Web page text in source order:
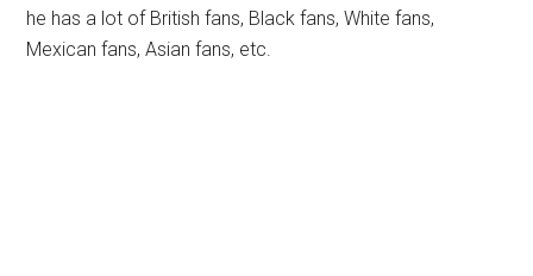
he has a lot of British fans, Black fans, White fans,
Mexican fans, Asian fans, etc.